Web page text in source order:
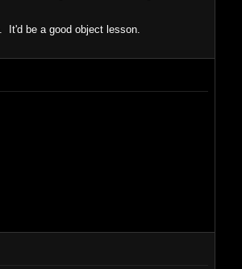
It'd be a good object lesson.